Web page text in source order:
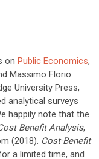
on Public Economics,
Massimo Florio.
University Press,
analytical surveys
happily note that the
Benefit Analysis,
(2018). Cost-Benefit
a limited time, and